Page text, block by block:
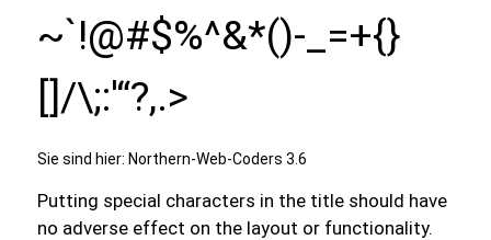
~`!@#$%^&*()-_=+{}
[]/\;:'“?,.>
Sie sind hier: Northern-Web-Coders 3.6
Putting special characters in the title should have
no adverse effect on the layout or functionality.